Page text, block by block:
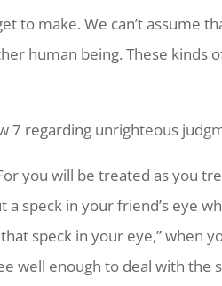
to make. We can’t assume
human being. These
7 regarding unrighteous
you will be treated as you
speck in your friend’s eye
speck in your eye,” when
well enough to deal with the